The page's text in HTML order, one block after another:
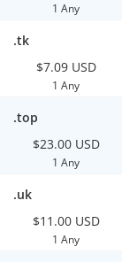
1 Any
.tk
$7.09 USD
1 Any
.top
$23.00 USD
1 Any
.uk
$11.00 USD
1 Any